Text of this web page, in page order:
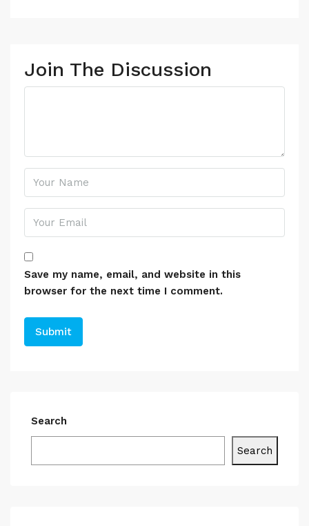
Join The Discussion
Save my name, email, and website in this
browser for the next time I comment.
Search
Search